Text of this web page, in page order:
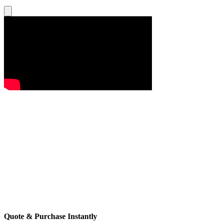
Quote & Purchase Instantly